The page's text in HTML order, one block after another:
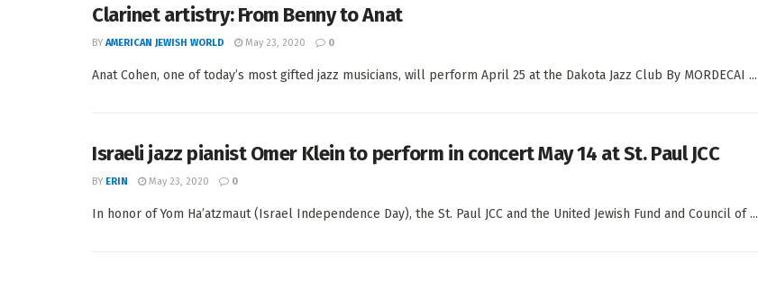
Clarinet artistry: From Benny to Anat
BY AMERICAN JEWISH WORLD May 23, 2020 0
Anat Cohen, one of today’s most gifted jazz musicians, will perform April 25 at the Dakota Jazz Club By MORDECAI ...
Israeli jazz pianist Omer Klein to perform in concert May 14 at St. Paul JCC
BY ERIN May 23, 2020 0
In honor of Yom Ha’atzmaut (Israel Independence Day), the St. Paul JCC and the United Jewish Fund and Council of ...